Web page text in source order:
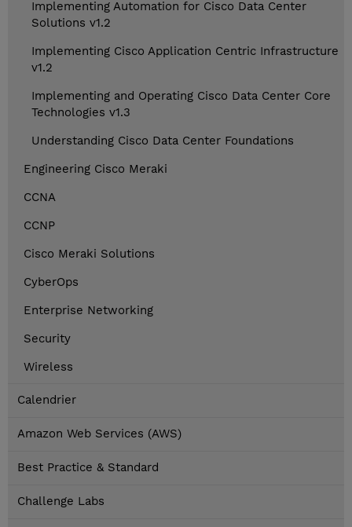
Implementing Automation for Cisco Data Center
Solutions v1.2
Implementing Cisco Application Centric Infrastructure
v1.2
Implementing and Operating Cisco Data Center Core
Technologies v1.3
Understanding Cisco Data Center Foundations
Engineering Cisco Meraki
CCNA
CCNP
Cisco Meraki Solutions
CyberOps
Enterprise Networking
Security
Wireless
Calendrier
Amazon Web Services (AWS)
Best Practice & Standard
Challenge Labs